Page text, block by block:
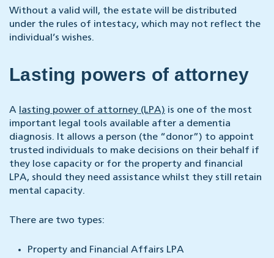
Without a valid will, the estate will be distributed
under the rules of intestacy, which may not reflect the
individual’s wishes.
Lasting powers of attorney
A lasting power of attorney (LPA) is one of the most
important legal tools available after a dementia
diagnosis. It allows a person (the “donor”) to appoint
trusted individuals to make decisions on their behalf if
they lose capacity or for the property and financial
LPA, should they need assistance whilst they still retain
mental capacity.
There are two types:
Property and Financial Affairs LPA